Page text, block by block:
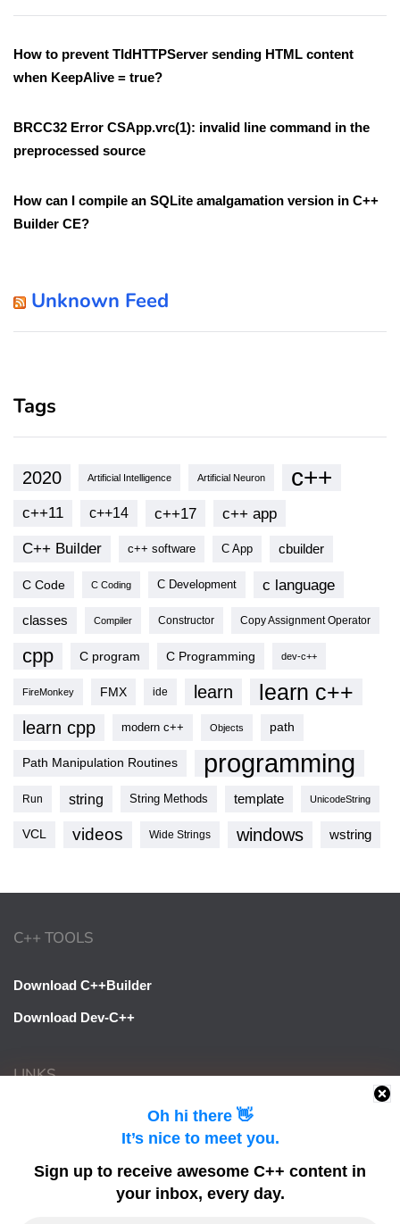
Oh hi there 👋
It’s nice to meet you.
Sign up to receive awesome C++ content in
your inbox, every day.
How to prevent TIdHTTPServer sending HTML content
when KeepAlive = true?
BRCC32 Error CSApp.vrc(1): invalid line command in the
preprocessed source
How can I compile an SQLite amalgamation version in C++
Builder CE?
Unknown Feed
Tags
2020 Artificial Intelligence Artificial Neuron c++
c++11 c++14 c++17 c++ app
C++ Builder c++ software C App cbuilder
C Code C Coding C Development c language
classes Compiler Constructor Copy Assignment Operator
cpp C program C Programming dev-c++
FireMonkey FMX ide learn learn c++
learn cpp modern c++ Objects path
Path Manipulation Routines programming
Run string String Methods template UnicodeString
VCL videos Wide Strings windows wstring
C++ TOOLS
Download C++Builder
Download Dev-C++
LINKS